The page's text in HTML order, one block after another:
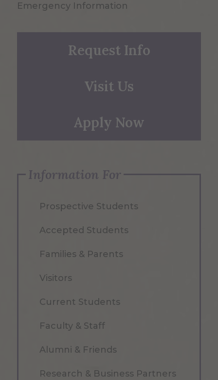
Emergency Information
Request Info
Visit Us
Apply Now
Information For
Prospective Students
Accepted Students
Families & Parents
Visitors
Current Students
Faculty & Staff
Alumni & Friends
Research & Business Partners